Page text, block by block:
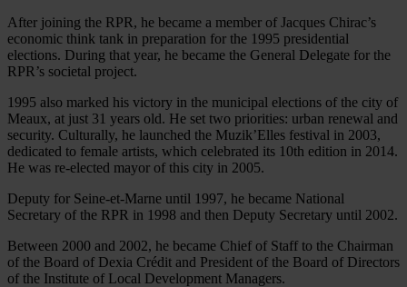
After joining the RPR, he became a member of Jacques Chirac’s
economic think tank in preparation for the 1995 presidential
elections. During that year, he became the General Delegate for the
RPR’s societal project.
1995 also marked his victory in the municipal elections of the city of
Meaux, at just 31 years old. He set two priorities: urban renewal and
security. Culturally, he launched the Muzik’Elles festival in 2003,
dedicated to female artists, which celebrated its 10th edition in 2014.
He was re-elected mayor of this city in 2005.
Deputy for Seine-et-Marne until 1997, he became National
Secretary of the RPR in 1998 and then Deputy Secretary until 2002.
Between 2000 and 2002, he became Chief of Staff to the Chairman
of the Board of Dexia Crédit and President of the Board of Directors
of the Institute of Local Development Managers.